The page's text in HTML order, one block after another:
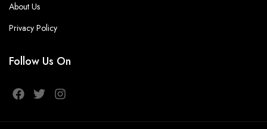
About Us
Privacy Policy
Follow Us On